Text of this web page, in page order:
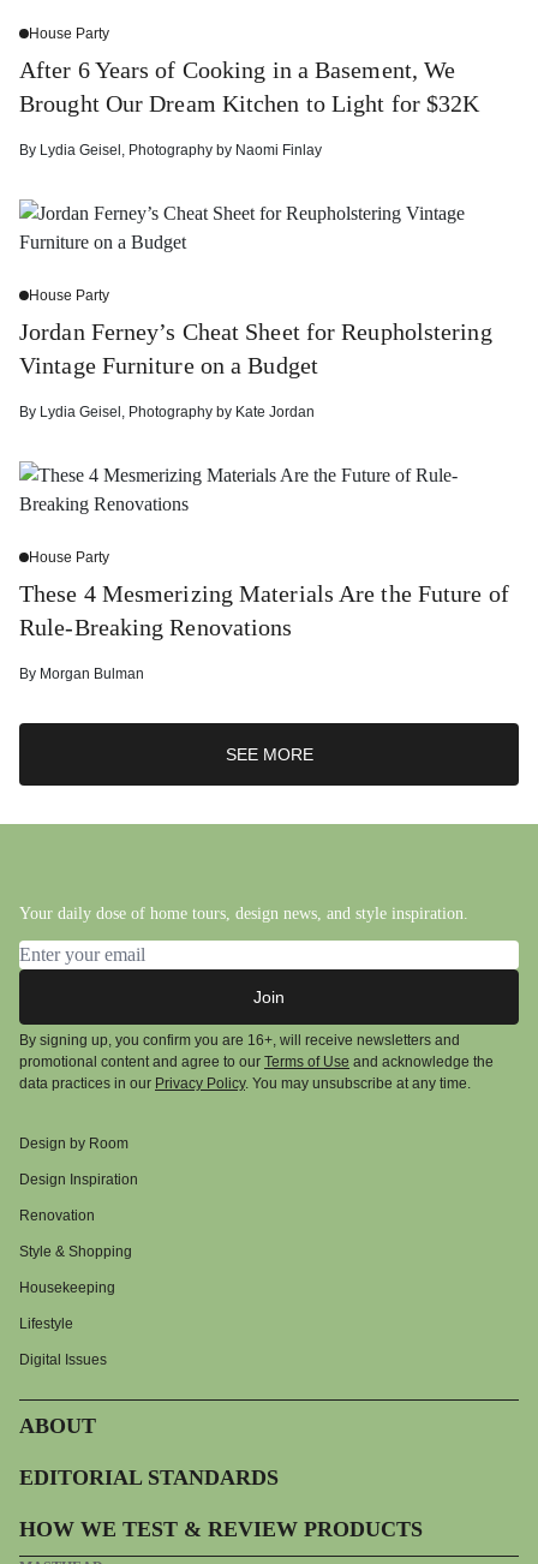
House Party
After 6 Years of Cooking in a Basement, We
Brought Our Dream Kitchen to Light for $32K
By Lydia Geisel , Photography by Naomi Finlay
House Party
Jordan Ferney’s Cheat Sheet for Reupholstering
Vintage Furniture on a Budget
By Lydia Geisel , Photography by Kate Jordan
House Party
These 4 Mesmerizing Materials Are the Future of
Rule-Breaking Renovations
By Morgan Bulman
SEE MORE
Your daily dose of home tours, design news, and style inspiration.
Email address
Join
By signing up, you confirm you are 16+, will receive newsletters and
promotional content and agree to our Terms of Use and acknowledge the
data practices in our Privacy Policy. You may unsubscribe at any time.
Design by Room
Design Inspiration
Renovation
Style & Shopping
Housekeeping
Lifestyle
Digital Issues
ABOUT
EDITORIAL STANDARDS
HOW WE TEST & REVIEW PRODUCTS